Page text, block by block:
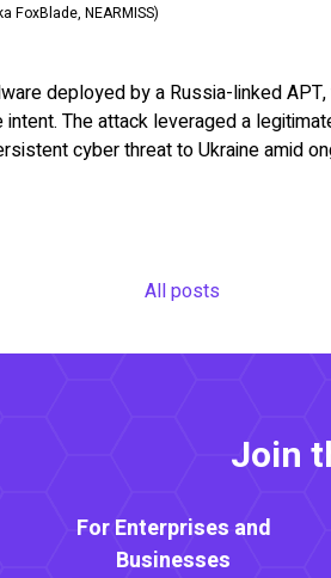
FoxBlade, NEARMISS)
deployed by a Russia-linked APT,
The attack leveraged a
cyber threat to Ukraine amid
All posts
Join
For Enterprises and
Businesses